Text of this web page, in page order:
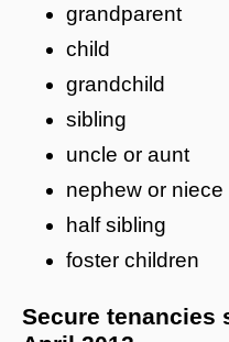
grandparent
child
grandchild
sibling
uncle or aunt
nephew or niece
half sibling
foster children
Secure tenancies